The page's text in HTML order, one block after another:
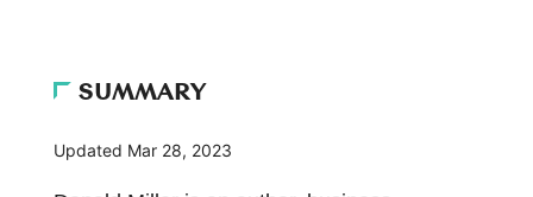
SUMMARY
Updated Mar 28, 2023